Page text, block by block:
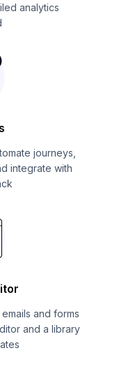
analytics
journeys,
integrate with
and forms
and a library